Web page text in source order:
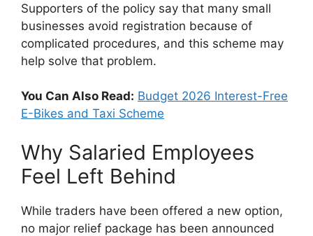
Supporters of the policy say that many small
businesses avoid registration because of
complicated procedures, and this scheme may
help solve that problem.
You Can Also Read: Budget 2026 Interest-Free
E-Bikes and Taxi Scheme
Why Salaried Employees
Feel Left Behind
While traders have been offered a new option,
no major relief package has been announced